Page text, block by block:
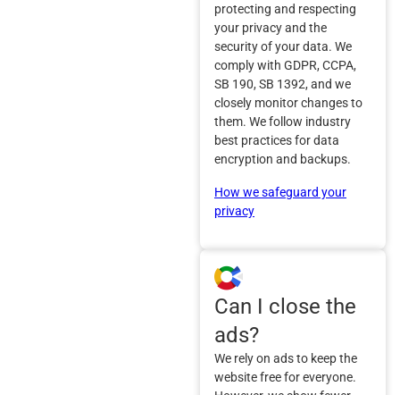
protecting and respecting
your privacy and the
security of your data. We
comply with GDPR, CCPA,
SB 190, SB 1392, and we
closely monitor changes to
them. We follow industry
best practices for data
encryption and backups.
How we safeguard your
privacy
Can I close the
ads?
We rely on ads to keep the
website free for everyone.